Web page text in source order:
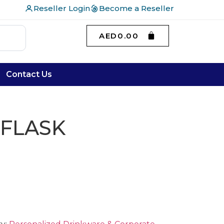
Reseller Login Become a Reseller
AED 0.00
Contact Us